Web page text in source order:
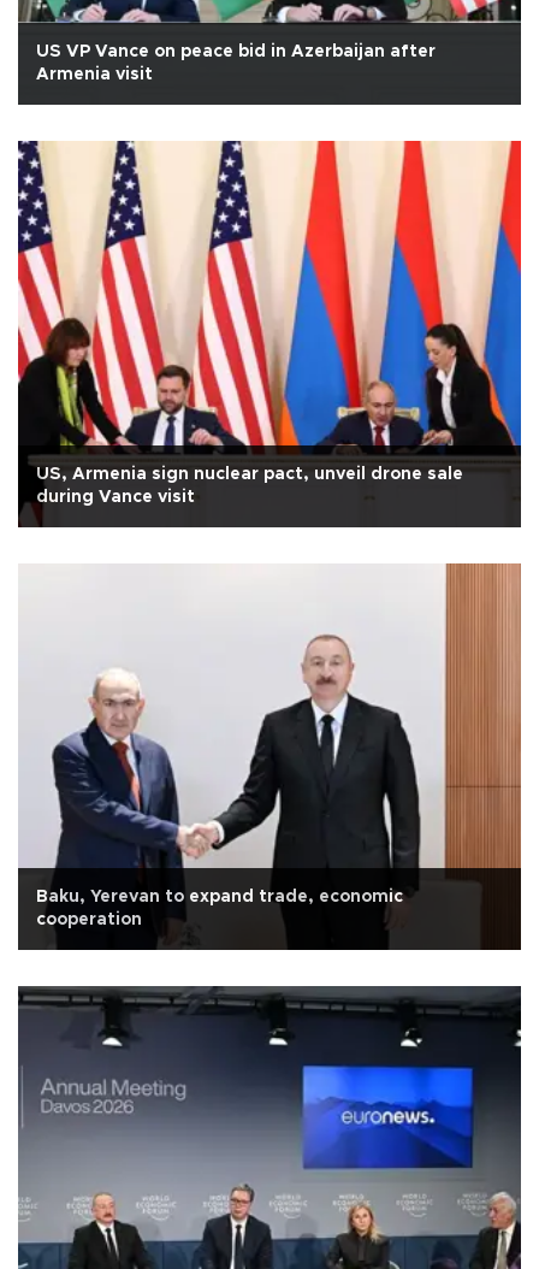
US VP Vance on peace bid in Azerbaijan after
Armenia visit
US, Armenia sign nuclear pact, unveil drone sale
during Vance visit
Baku, Yerevan to expand trade, economic
cooperation